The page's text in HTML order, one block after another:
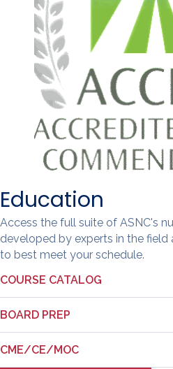
Education
Access the full suite of ASNC's
developed by experts in the field
to best meet your schedule.
COURSE CATALOG
BOARD PREP
CME/CE/MOC